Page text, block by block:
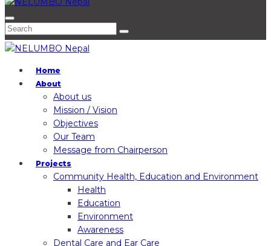
Home
About
About us
Mission / Vision
Objectives
Our Team
Message from Chairperson
Projects
Community Health, Education and Environment
Health
Education
Environment
Awareness
Dental Care and Ear Care